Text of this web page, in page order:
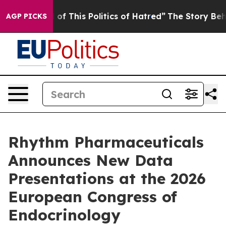
AGP PICKS
of This Politics of Hatred” The Story Behind
Rhythm Pharmaceuticals
Announces New Data
Presentations at the 2026
European Congress of
Endocrinology